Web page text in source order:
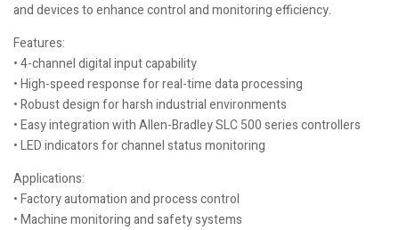
and devices to enhance control and monitoring efficiency.
Features:
• 4-channel digital input capability
• High-speed response for real-time data processing
• Robust design for harsh industrial environments
• Easy integration with Allen-Bradley SLC 500 series controllers
• LED indicators for channel status monitoring
Applications:
• Factory automation and process control
• Machine monitoring and safety systems